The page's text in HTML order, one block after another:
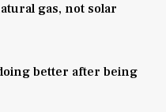
gas, not solar
better after being